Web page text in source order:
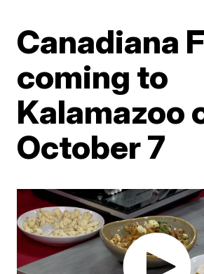
Canadiana
coming to
Kalamazoo
October 7